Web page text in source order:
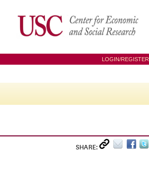
LOGIN/REGISTER
SHARE: